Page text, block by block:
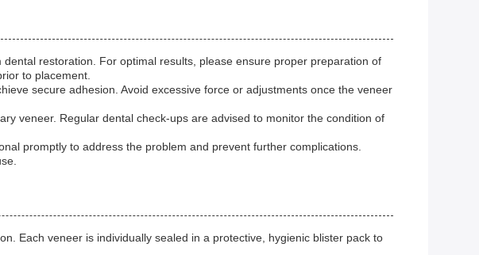
restoration. For optimal results, please ensure proper preparation of
to placement.
secure adhesion. Avoid excessive force or adjustments once the veneer
veneer. Regular dental check-ups are advised to monitor the condition of
promptly to address the problem and prevent further complications.
Each veneer is individually sealed in a protective, hygienic blister pack to